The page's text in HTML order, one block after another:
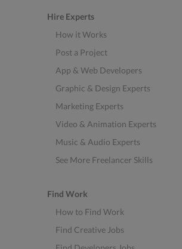
Hire Experts
How it Works
Post a Project
App & Web Developers
Graphic & Design Experts
Marketing Experts
Video & Animation Experts
Music & Audio Experts
See More Freelancer Skills
Find Work
How to Find Work
Find Creative Jobs